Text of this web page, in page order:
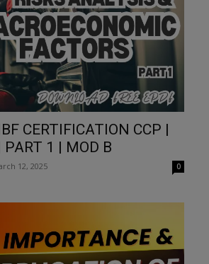
CERTIFICATION CCP |
1 | MOD B
12, 2025 0